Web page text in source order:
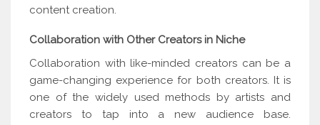
content creation.
Collaboration with Other Creators in Niche
Collaboration with like-minded creators can be a
game-changing experience for both creators. It is
one of the widely used methods by artists and
creators to tap into a new audience base.